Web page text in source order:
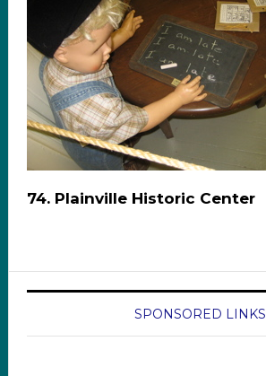
74. Plainville Historic Center
SPONSORED LINKS